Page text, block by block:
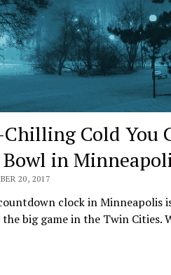
Cold You
in
20, 2017
clock in Minneapolis
the big game in the Twin Cities.